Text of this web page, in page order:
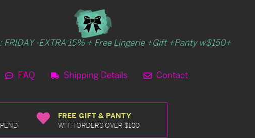
FRIDAY -EXTRA 15% + Free Lingerie +Gift +Panty w$150+
FAQ Shipping Details Contact
FREE GIFT & PANTY
WITH ORDERS OVER $100